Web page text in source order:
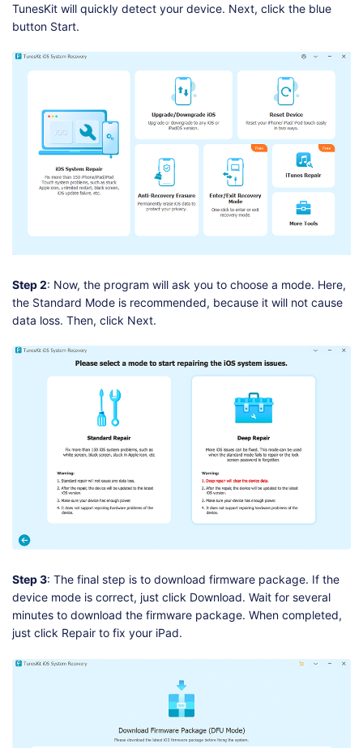
TunesKit will quickly detect your device. Next, click the blue
button Start.
Step 2: Now, the program will ask you to choose a mode. Here,
the Standard Mode is recommended, because it will not cause
data loss. Then, click Next.
Step 3: The final step is to download firmware package. If the
device mode is correct, just click Download. Wait for several
minutes to download the firmware package. When completed,
just click Repair to fix your iPad.